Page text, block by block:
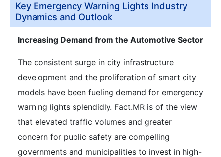
Key Emergency Warning Lights Industry
Dynamics and Outlook
Increasing Demand from the Automotive Sector
The consistent surge in city infrastructure
development and the proliferation of smart city
models have been fueling demand for emergency
warning lights splendidly. Fact.MR is of the view
that elevated traffic volumes and greater
concern for public safety are compelling
governments and municipalities to invest in high-